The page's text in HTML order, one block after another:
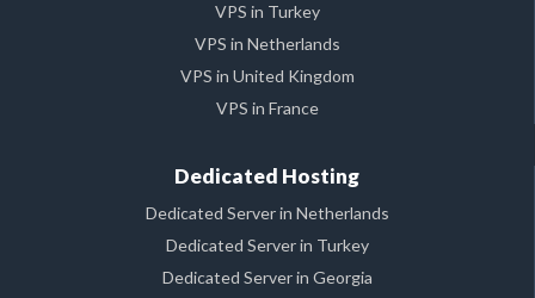
VPS in Turkey
VPS in Netherlands
VPS in United Kingdom
VPS in France
Dedicated Hosting
Dedicated Server in Netherlands
Dedicated Server in Turkey
Dedicated Server in Georgia